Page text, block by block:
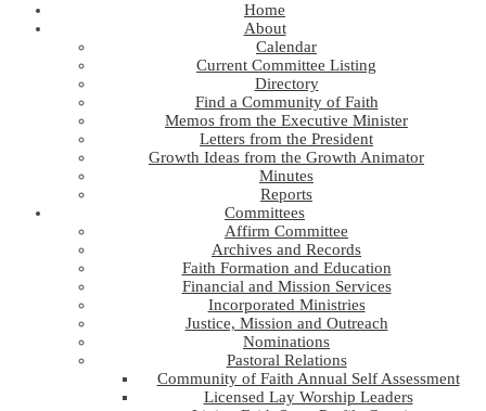
Home
About
Calendar
Current Committee Listing
Directory
Find a Community of Faith
Memos from the Executive Minister
Letters from the President
Growth Ideas from the Growth Animator
Minutes
Reports
Committees
Affirm Committee
Archives and Records
Faith Formation and Education
Financial and Mission Services
Incorporated Ministries
Justice, Mission and Outreach
Nominations
Pastoral Relations
Community of Faith Annual Self Assessment
Licensed Lay Worship Leaders